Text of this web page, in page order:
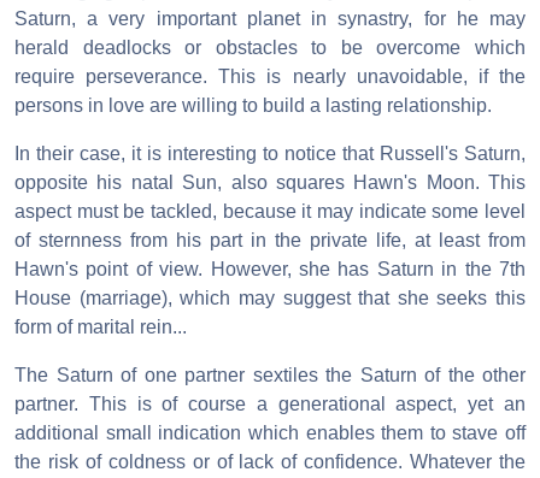
Saturn, a very important planet in synastry, for he may
herald deadlocks or obstacles to be overcome which
require perseverance. This is nearly unavoidable, if the
persons in love are willing to build a lasting relationship.
In their case, it is interesting to notice that Russell's Saturn,
opposite his natal Sun, also squares Hawn's Moon. This
aspect must be tackled, because it may indicate some level
of sternness from his part in the private life, at least from
Hawn's point of view. However, she has Saturn in the 7th
House (marriage), which may suggest that she seeks this
form of marital rein...
The Saturn of one partner sextiles the Saturn of the other
partner. This is of course a generational aspect, yet an
additional small indication which enables them to stave off
the risk of coldness or of lack of confidence. Whatever the